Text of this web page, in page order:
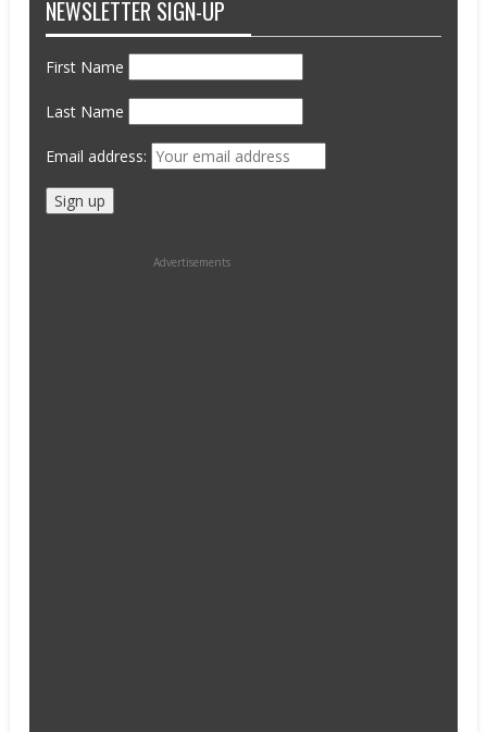
NEWSLETTER SIGN-UP
First Name
Last Name
Email address:
Advertisements